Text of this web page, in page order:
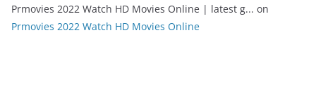
Prmovies 2022 Watch HD Movies Online | latest g... on
Prmovies 2022 Watch HD Movies Online